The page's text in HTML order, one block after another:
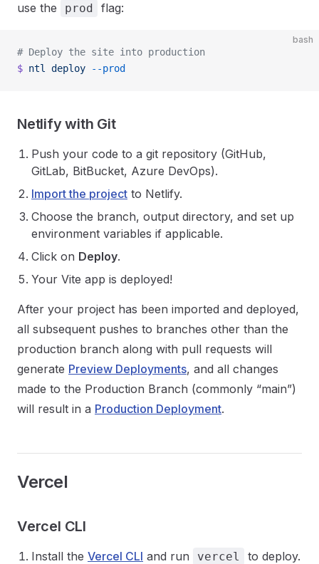
use the
prod flag:
bash
# Deploy the site into production
$ ntl deploy --prod
Netlify with Git
Push your code to a git repository (GitHub,
GitLab, BitBucket, Azure DevOps).
Import the project to Netlify.
Choose the branch, output directory, and set up
environment variables if applicable.
Click on Deploy.
Your Vite app is deployed!
After your project has been imported and deployed,
all subsequent pushes to branches other than the
production branch along with pull requests will
generate Preview Deployments, and all changes
made to the Production Branch (commonly “main”)
will result in a Production Deployment.
Vercel
Vercel CLI
Install the Vercel CLI and run vercel
to deploy.